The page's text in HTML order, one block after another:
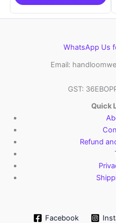
WhatsApp Us
Email:
GST:
Quick
Refund
Facebook